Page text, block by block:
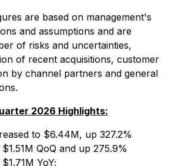
are based on management's
and assumptions and are
of risks and uncertainties,
of recent acquisitions, customer
by channel partners and general
2026 Highlights:
to $6.44M, up 327.2%
QoQ and up 275.9%
YoY;